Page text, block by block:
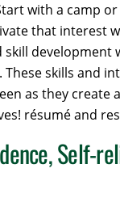
with a camp
that interest
development
skills and
as they create
résumé and
Self-